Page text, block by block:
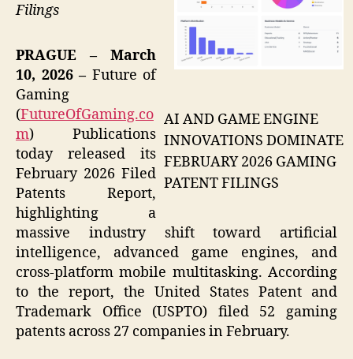
AI AND GAME ENGINE
INNOVATIONS DOMINATE
FEBRUARY 2026 GAMING
PATENT FILINGS
Filings
PRAGUE – March
10, 2026 – Future of
Gaming
(FutureOfGaming.co
m) Publications
today released its
February 2026 Filed
Patents Report,
highlighting a
massive industry shift toward artificial
intelligence, advanced game engines, and
cross-platform mobile multitasking. According
to the report, the United States Patent and
Trademark Office (USPTO) filed 52 gaming
patents across 27 companies in February.